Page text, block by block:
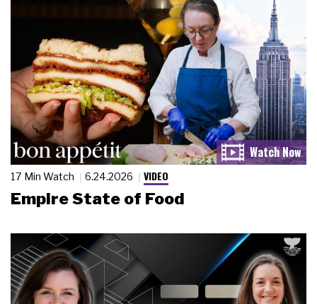
17 Min Watch 6.24.2026 VIDEO
Empire State of Food